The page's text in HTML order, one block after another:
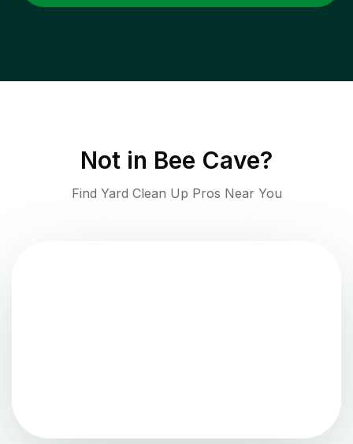
Not in Bee Cave?
Find Yard Clean Up Pros Near You